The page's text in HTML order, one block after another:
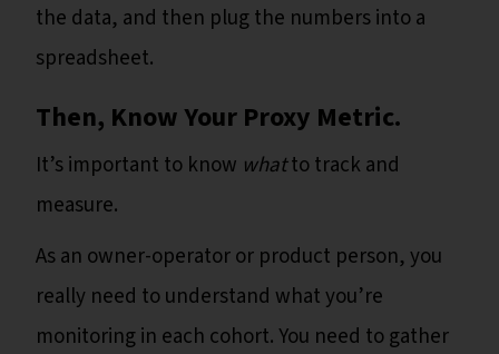
the data, and then plug the numbers into a
spreadsheet.
Then, Know Your Proxy Metric.
It’s important to know whatto track and
measure.
As an owner-operator or product person, you
really need to understand what you’re
monitoring in each cohort. You need to gather